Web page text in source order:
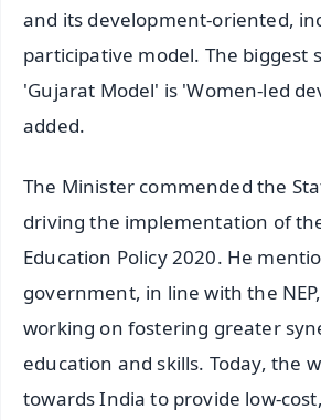
and its development-oriented,
participative model. The biggest
'Gujarat Model' is 'Women-led
added.
The Minister commended the
driving the implementation of
Education Policy 2020. He
government, in line with the
working on fostering greater
education and skills. Today, the
towards India to provide low-